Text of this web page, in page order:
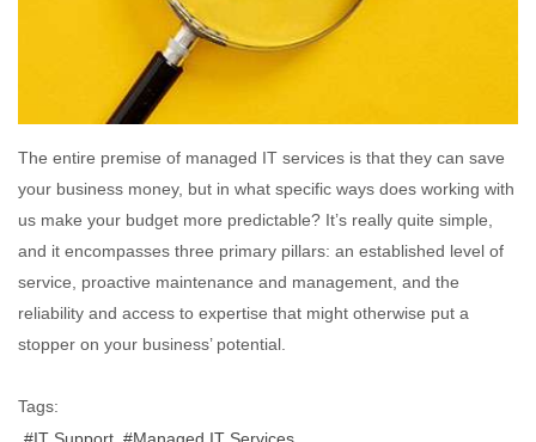
The entire premise of managed IT services is that they can save
your business money, but in what specific ways does working with
us make your budget more predictable? It’s really quite simple,
and it encompasses three primary pillars: an established level of
service, proactive maintenance and management, and the
reliability and access to expertise that might otherwise put a
stopper on your business’ potential.
Tags: